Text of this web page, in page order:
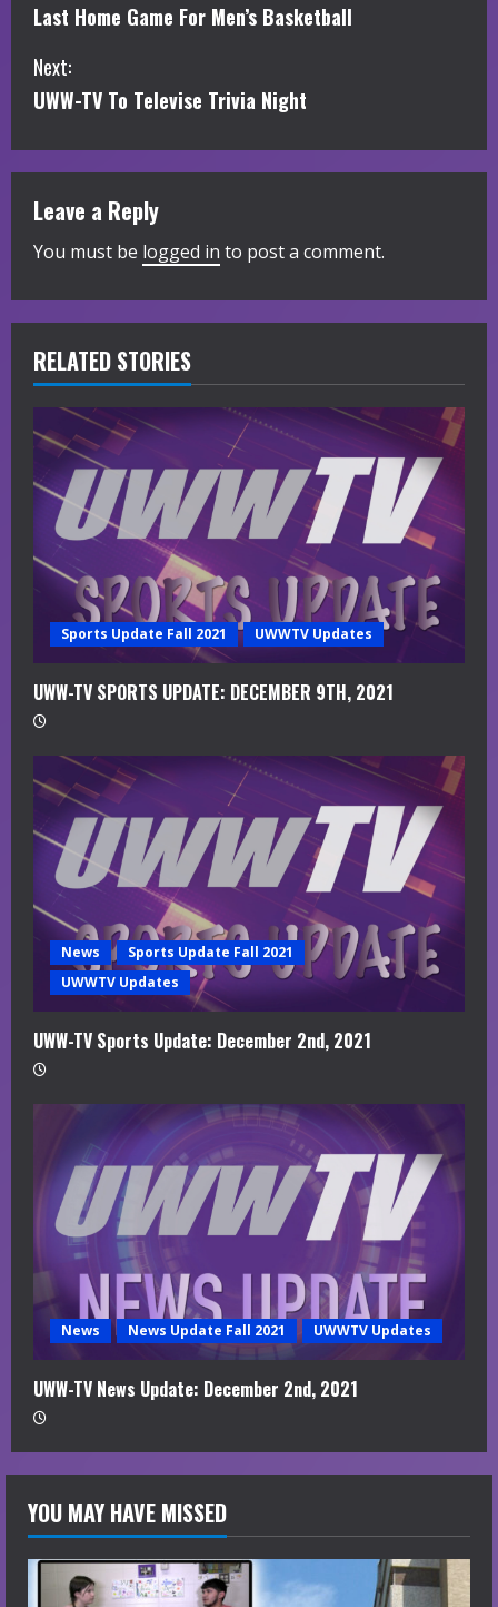
o
n
i
n
u
e
R
e
a
d
i
Last Home Game For Men’s Basketball
Next:
UWW-TV To Televise Trivia Night
Leave a Reply
You must be logged in to post a comment.
RELATED STORIES
Sports Update Fall 2021 UWWTV Updates
UWW-TV SPORTS UPDATE: DECEMBER 9TH, 2021
News
Sports Update Fall 2021
UWWTV Updates
UWW-TV Sports Update: December 2nd, 2021
News News Update Fall 2021 UWWTV Updates
UWW-TV News Update: December 2nd, 2021
YOU MAY HAVE MISSED